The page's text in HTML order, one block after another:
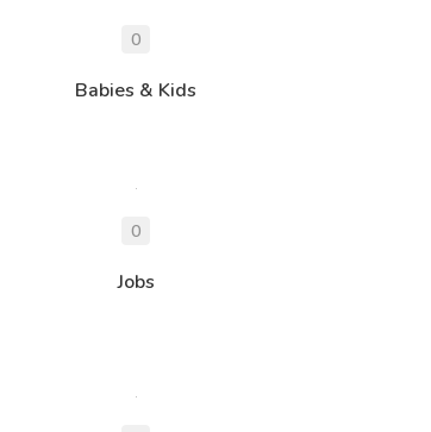
Babies & Kids
Jobs